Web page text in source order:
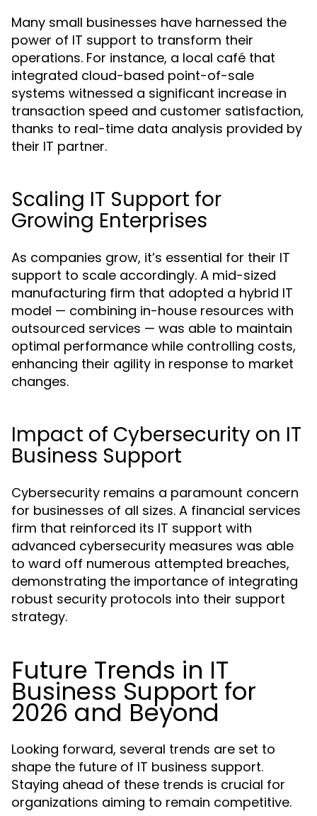
Many small businesses have harnessed the
power of IT support to transform their
operations. For instance, a local café that
integrated cloud-based point-of-sale
systems witnessed a significant increase in
transaction speed and customer satisfaction,
thanks to real-time data analysis provided by
their IT partner.
Scaling IT Support for
Growing Enterprises
As companies grow, it’s essential for their IT
support to scale accordingly. A mid-sized
manufacturing firm that adopted a hybrid IT
model — combining in-house resources with
outsourced services — was able to maintain
optimal performance while controlling costs,
enhancing their agility in response to market
changes.
Impact of Cybersecurity on IT
Business Support
Cybersecurity remains a paramount concern
for businesses of all sizes. A financial services
firm that reinforced its IT support with
advanced cybersecurity measures was able
to ward off numerous attempted breaches,
demonstrating the importance of integrating
robust security protocols into their support
strategy.
Future Trends in IT
Business Support for
2026 and Beyond
Looking forward, several trends are set to
shape the future of IT business support.
Staying ahead of these trends is crucial for
organizations aiming to remain competitive.